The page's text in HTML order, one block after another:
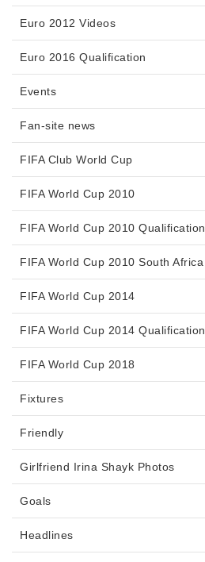
Euro 2012 Videos
Euro 2016 Qualification
Events
Fan-site news
FIFA Club World Cup
FIFA World Cup 2010
FIFA World Cup 2010 Qualification
FIFA World Cup 2010 South Africa
FIFA World Cup 2014
FIFA World Cup 2014 Qualification
FIFA World Cup 2018
Fixtures
Friendly
Girlfriend Irina Shayk Photos
Goals
Headlines